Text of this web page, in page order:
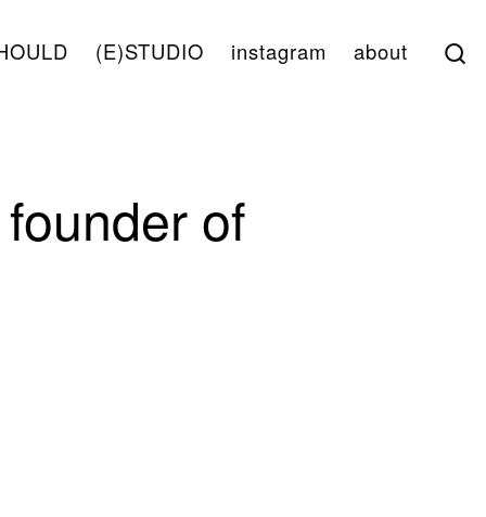
(E)STUDIO instagram about
of